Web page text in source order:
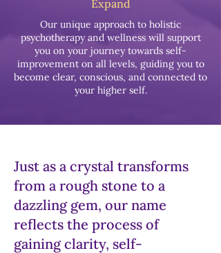
Expand
Our unique approach to holistic
psychotherapy and wellness will support
you on your journey towards self-
improvement on all levels, guiding you to
become clear, conscious, and connected to
your higher self.
Just as a crystal transforms
from a rough stone to a
dazzling gem, our name
reflects the process of
gaining clarity, self-